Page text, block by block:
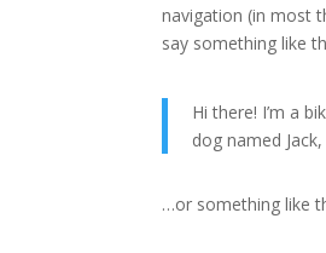
navigation (in most
say something like
Hi there! I’m a
dog named
…or something like